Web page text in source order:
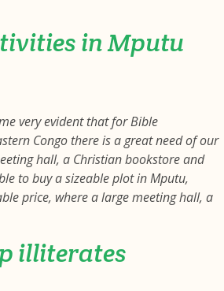
in Mputu
very evident that for Bible
Congo there is a great need of our
hall, a Christian bookstore and
to buy a sizeable plot in Mputu,
price, where a large meeting hall, a
illiterates